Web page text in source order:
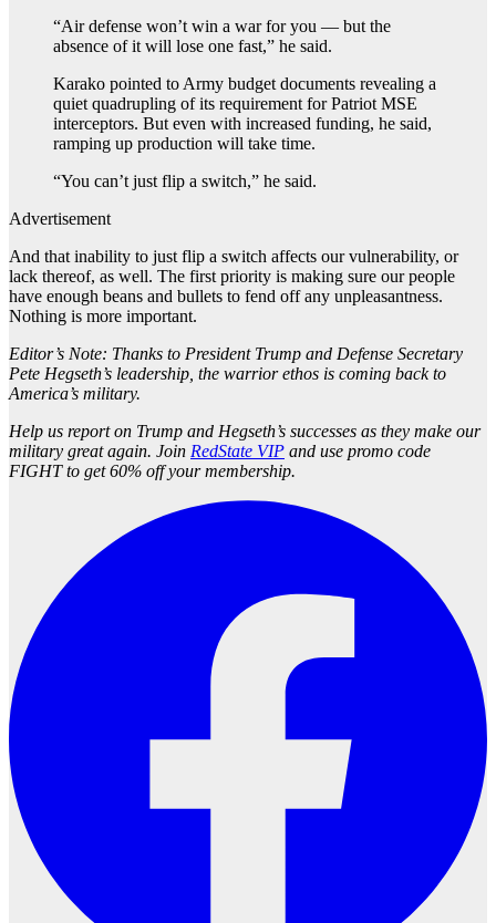
“Air defense won’t win a war for you — but the
absence of it will lose one fast,” he said.
Karako pointed to Army budget documents revealing a
quiet quadrupling of its requirement for Patriot MSE
interceptors. But even with increased funding, he said,
ramping up production will take time.
“You can’t just flip a switch,” he said.
Advertisement
And that inability to just flip a switch affects our vulnerability, or
lack thereof, as well. The first priority is making sure our people
have enough beans and bullets to fend off any unpleasantness.
Nothing is more important.
Editor’s Note: Thanks to President Trump and Defense Secretary
Pete Hegseth’s leadership, the warrior ethos is coming back to
America’s military.
Help us report on Trump and Hegseth’s successes as they make our
military great again. Join RedState VIP and use promo code
FIGHT to get 60% off your membership.